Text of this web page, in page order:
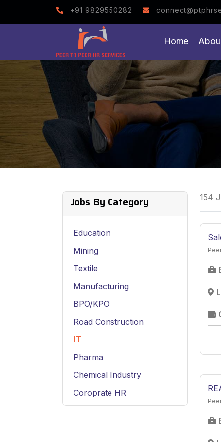
+91 9829550282 Note : We help you
Home
Jobs By Category
Education
Mining
Textile
Manufacturing
BPO/KPO
Road Construction
IT
Pharma
Chemical Industry
Coroprate HR
154